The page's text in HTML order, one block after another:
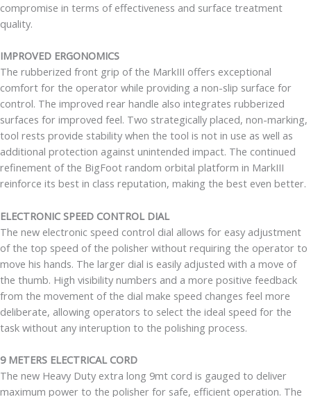
compromise in terms of effectiveness and surface treatment
quality.
IMPROVED ERGONOMICS
The rubberized front grip of the MarkIII offers exceptional
comfort for the operator while providing a non-slip surface for
control. The improved rear handle also integrates rubberized
surfaces for improved feel. Two strategically placed, non-marking,
tool rests provide stability when the tool is not in use as well as
additional protection against unintended impact. The continued
refinement of the BigFoot random orbital platform in MarkIII
reinforce its best in class reputation, making the best even better.
ELECTRONIC SPEED CONTROL DIAL
The new electronic speed control dial allows for easy adjustment
of the top speed of the polisher without requiring the operator to
move his hands. The larger dial is easily adjusted with a move of
the thumb. High visibility numbers and a more positive feedback
from the movement of the dial make speed changes feel more
deliberate, allowing operators to select the ideal speed for the
task without any interuption to the polishing process.
9 METERS ELECTRICAL CORD
The new Heavy Duty extra long 9mt cord is gauged to deliver
maximum power to the polisher for safe, efficient operation. The